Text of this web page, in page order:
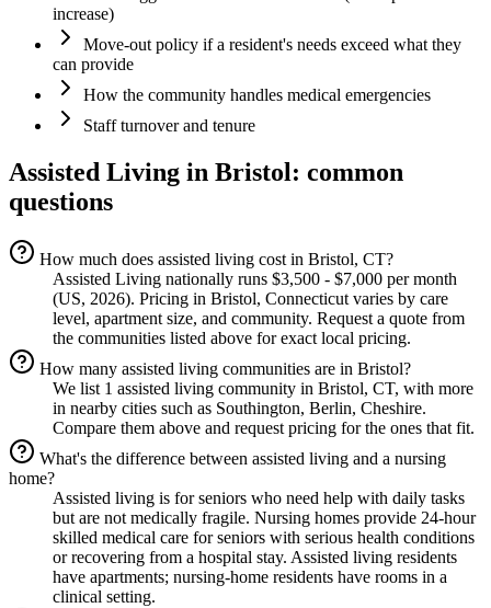
increase)
Move-out policy if a resident's needs exceed what they
can provide
How the community handles medical emergencies
Staff turnover and tenure
Assisted Living in Bristol: common
questions
How much does assisted living cost in Bristol, CT?
Assisted Living nationally runs $3,500 - $7,000 per month
(US, 2026). Pricing in Bristol, Connecticut varies by care
level, apartment size, and community. Request a quote from
the communities listed above for exact local pricing.
How many assisted living communities are in Bristol?
We list 1 assisted living community in Bristol, CT, with more
in nearby cities such as Southington, Berlin, Cheshire.
Compare them above and request pricing for the ones that fit.
What's the difference between assisted living and a nursing
home?
Assisted living is for seniors who need help with daily tasks
but are not medically fragile. Nursing homes provide 24-hour
skilled medical care for seniors with serious health conditions
or recovering from a hospital stay. Assisted living residents
have apartments; nursing-home residents have rooms in a
clinical setting.